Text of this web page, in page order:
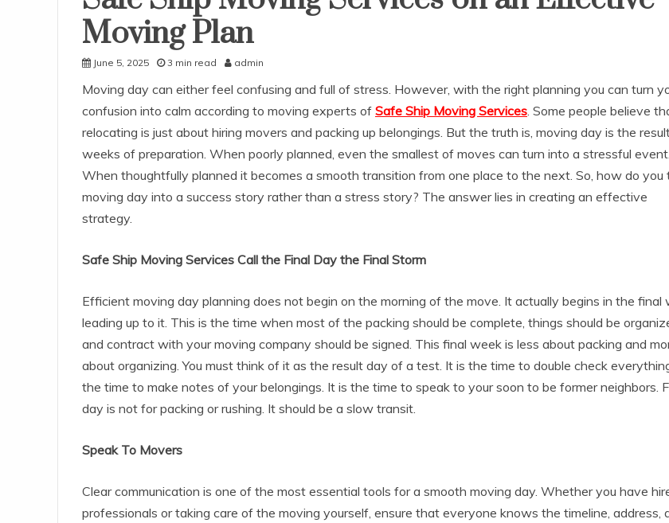
Moving Plan
June 5, 2025 3 min read admin
Moving day can either feel confusing and full of stress. However, with the right planning you can turn
confusion into calm according to moving experts of Safe Ship Moving Services. Some people believe
relocating is just about hiring movers and packing up belongings. But the truth is, moving day is the
weeks of preparation. When poorly planned, even the smallest of moves can turn into a stressful event.
When thoughtfully planned it becomes a smooth transition from one place to the next. So, how do you
moving day into a success story rather than a stress story? The answer lies in creating an effective
strategy.
Safe Ship Moving Services Call the Final Day the Final Storm
Efficient moving day planning does not begin on the morning of the move. It actually begins in the final
leading up to it. This is the time when most of the packing should be complete, things should be
and contract with your moving company should be signed. This final week is less about packing and
about organizing. You must think of it as the result day of a test. It is the time to double check
the time to make notes of your belongings. It is the time to speak to your soon to be former neighbors.
day is not for packing or rushing. It should be a slow transit.
Speak To Movers
Clear communication is one of the most essential tools for a smooth moving day. Whether you have
professionals or taking care of the moving yourself, ensure that everyone knows the timeline, address,